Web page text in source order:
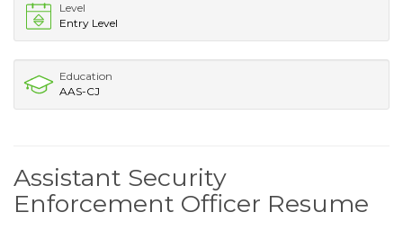
Level
Entry Level
Education
AAS-CJ
Assistant Security
Enforcement Officer Resume